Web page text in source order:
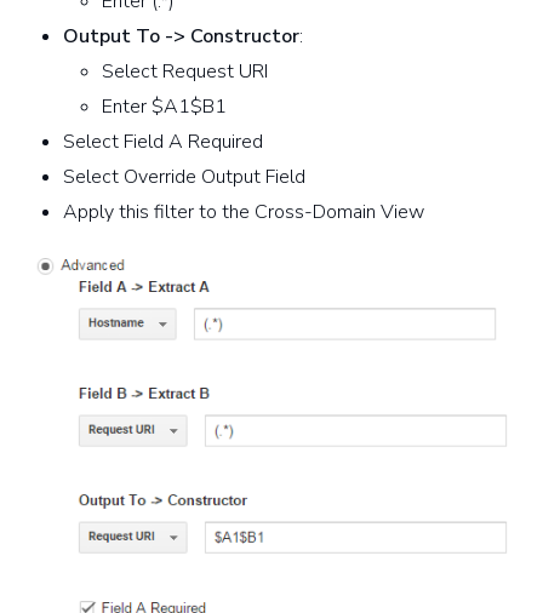
Output To -> Constructor:
Select Request URI
Enter $A1$B1
Select Field A Required
Select Override Output Field
Apply this filter to the Cross-Domain View